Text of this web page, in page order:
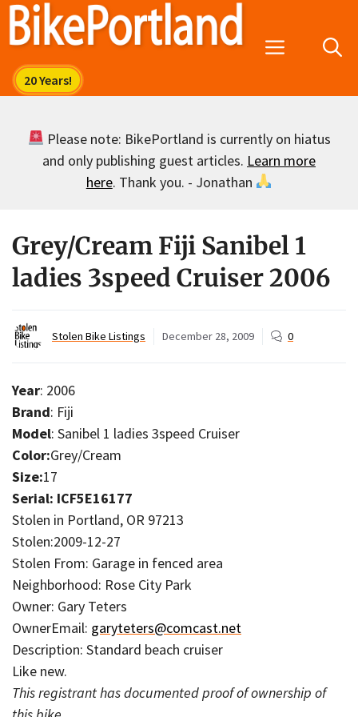
Skip
Menu
Please note: BikePortland is currently on hiatus
and only publishing guest articles. Learn more
here. Thank you. - Jonathan
Grey/Cream Fiji Sanibel 1
ladies 3speed Cruiser 2006
Stolen Bike Listings December 28, 2009 0
Year: 2006
Brand: Fiji
Model: Sanibel 1 ladies 3speed Cruiser
Color:Grey/Cream
Size:17
Serial: ICF5E16177
Stolen in Portland, OR 97213
Stolen:2009-12-27
Stolen From: Garage in fenced area
Neighborhood: Rose City Park
Owner: Gary Teters
OwnerEmail: garyteters@comcast.net
Description: Standard beach cruiser
Like new.
This registrant has documented proof of ownership of